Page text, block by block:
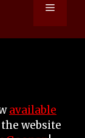
Menu
available
website